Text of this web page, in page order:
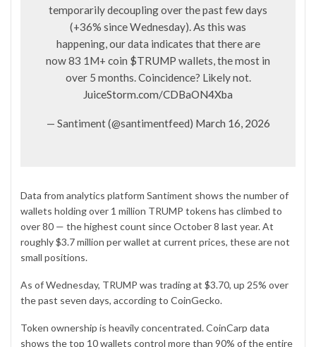
temporarily decoupling over the past few days
(+36% since Wednesday). As this was
happening, our data indicates that there are
now 83 1M+ coin $TRUMP wallets, the most in
over 5 months. Coincidence? Likely not.
JuiceStorm.com/CDBaON4Xba
— Santiment (@santimentfeed) March 16, 2026
Data from analytics platform Santiment shows the number of
wallets holding over 1 million TRUMP tokens has climbed to
over 80 — the highest count since October 8 last year. At
roughly $3.7 million per wallet at current prices, these are not
small positions.
As of Wednesday, TRUMP was trading at $3.70, up 25% over
the past seven days, according to CoinGecko.
Token ownership is heavily concentrated. CoinCarp data
shows the top 10 wallets control more than 90% of the entire